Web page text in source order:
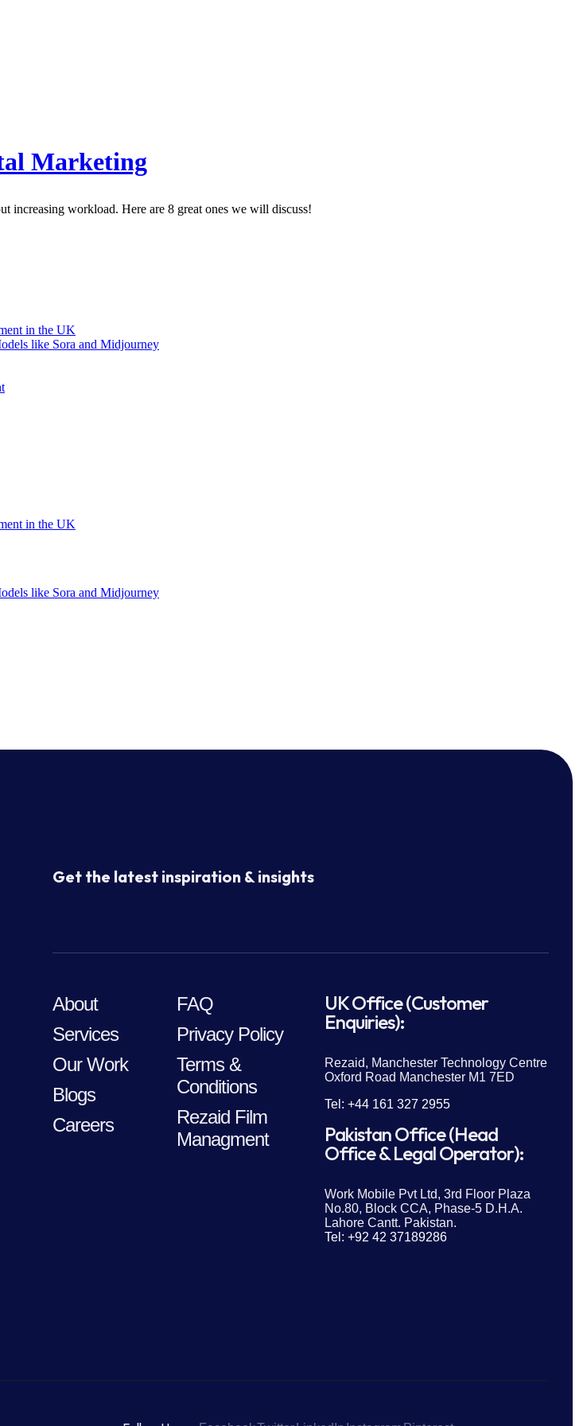
Marketing
increasing workload. Here are 8 great ones we will discuss!
in the UK
like Sora and Midjourney
in the UK
like Sora and Midjourney
Get the latest inspiration & insights
About
Services
Our Work
Blogs
Careers
FAQ
Privacy Policy
Terms &
Conditions
Rezaid Film
Managment
UK Office (Customer
Enquiries):
Rezaid, Manchester Technology Centre
Oxford Road Manchester M1 7ED
Tel: +44 161 327 2955
Pakistan Office (Head
Office & Legal Operator):
Work Mobile Pvt Ltd, 3rd Floor Plaza
No.80, Block CCA, Phase-5 D.H.A.
Lahore Cantt. Pakistan.
Tel: +92 42 37189286